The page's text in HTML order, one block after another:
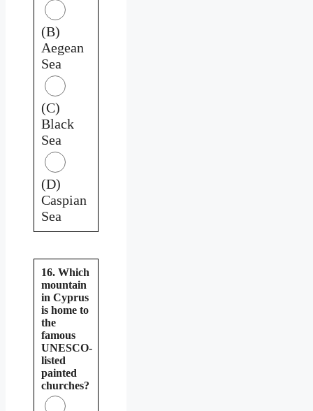
(B)
Aegean
Sea
(C)
Black
Sea
(D)
Caspian
Sea
16. Which
mountain
in Cyprus
is home to
the
famous
UNESCO-
listed
painted
churches?